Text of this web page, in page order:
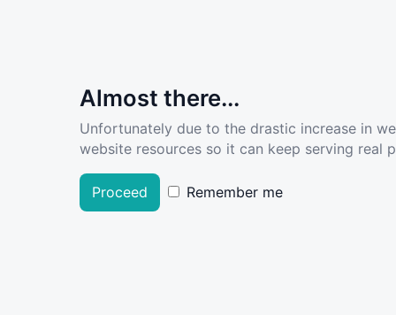
Almost there...
Unfortunately due to the drastic increase in
website resources so it can keep serving real
Proceed Remember me